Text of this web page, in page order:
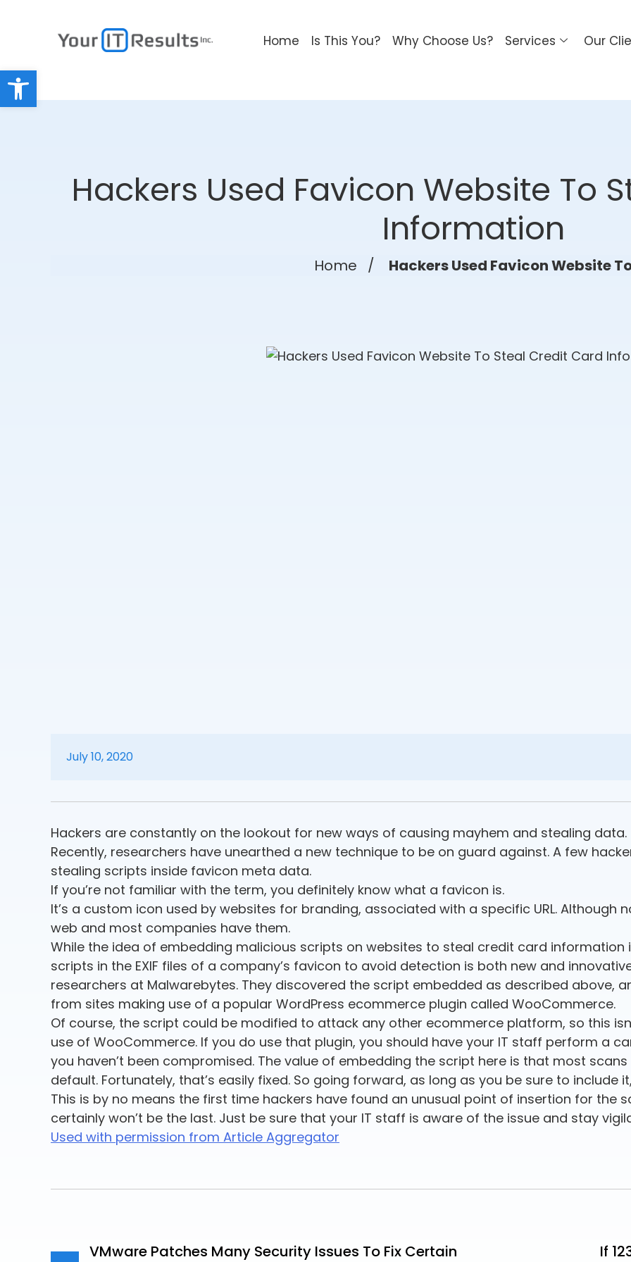
Home Is This You? Why Choose Us? Services Our
Hackers Used Favicon Website To
Information
Home / Hackers Used Favicon Website
July 10, 2020
Hackers are constantly on the lookout for new ways of causing mayhem and stealing data.
Recently, researchers have unearthed a new technique to be on guard against. A few
stealing scripts inside favicon meta data.
If you’re not familiar with the term, you definitely know what a favicon is.
It’s a custom icon used by websites for branding, associated with a specific URL. Although
web and most companies have them.
While the idea of embedding malicious scripts on websites to steal credit card information
scripts in the EXIF files of a company’s favicon to avoid detection is both new and
researchers at Malwarebytes. They discovered the script embedded as described above,
from sites making use of a popular WordPress ecommerce plugin called WooCommerce.
Of course, the script could be modified to attack any other ecommerce platform, so this
use of WooCommerce. If you do use that plugin, you should have your IT staff perform a
you haven’t been compromised. The value of embedding the script here is that most
default. Fortunately, that’s easily fixed. So going forward, as long as you be sure to include
This is by no means the first time hackers have found an unusual point of insertion for the
certainly won’t be the last. Just be sure that your IT staff is aware of the issue and stay
Used with permission from Article Aggregator
VMware Patches Many Security Issues To Fix Certain If
Open toolbar